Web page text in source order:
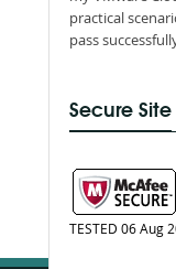
practical
pass
Secure Site
TESTED 06 Aug